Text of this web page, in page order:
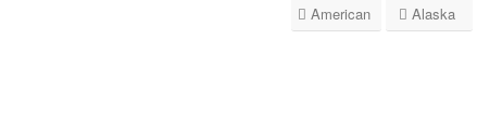
American Alaska